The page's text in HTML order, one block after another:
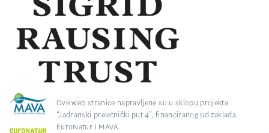
Ove web stranice napravljene su u sklopu projekta
“Jadranski preletnički put 4”, financiranog od zaklada
EuroNatur i MAVA.